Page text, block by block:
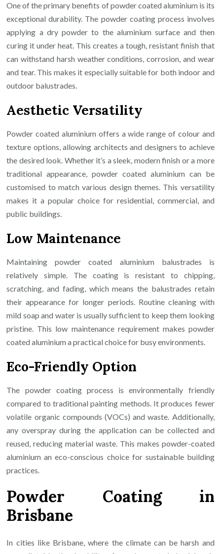
One of the primary benefits of powder coated aluminium is its
exceptional durability. The powder coating process involves
applying a dry powder to the aluminium surface and then
curing it under heat. This creates a tough, resistant finish that
can withstand harsh weather conditions, corrosion, and wear
and tear. This makes it especially suitable for both indoor and
outdoor balustrades.
Aesthetic Versatility
Powder coated aluminium offers a wide range of colour and
texture options, allowing architects and designers to achieve
the desired look. Whether it’s a sleek, modern finish or a more
traditional appearance, powder coated aluminium can be
customised to match various design themes. This versatility
makes it a popular choice for residential, commercial, and
public buildings.
Low Maintenance
Maintaining powder coated aluminium balustrades is
relatively simple. The coating is resistant to chipping,
scratching, and fading, which means the balustrades retain
their appearance for longer periods. Routine cleaning with
mild soap and water is usually sufficient to keep them looking
pristine. This low maintenance requirement makes powder
coated aluminium a practical choice for busy environments.
Eco-Friendly Option
The powder coating process is environmentally friendly
compared to traditional painting methods. It produces fewer
volatile organic compounds (VOCs) and waste. Additionally,
any overspray during the application can be collected and
reused, reducing material waste. This makes powder-coated
aluminium an eco-conscious choice for sustainable building
practices.
Powder Coating in
Brisbane
In cities like Brisbane, where the climate can be harsh and